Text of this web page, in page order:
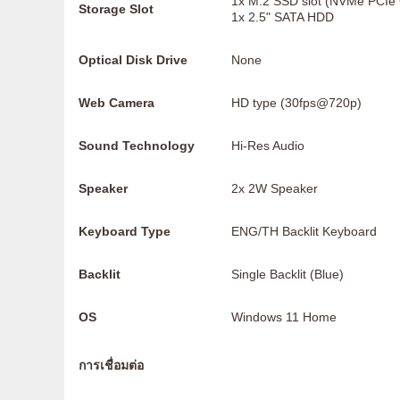
Storage Slot
1x 2.5" SATA HDD
Optical Disk Drive None
Web Camera HD type (30fps@720p)
Sound Technology Hi-Res Audio
Speaker 2x 2W Speaker
Keyboard Type ENG/TH Backlit Keyboard
Backlit Single Backlit (Blue)
OS Windows 11 Home
การเชื่อมต่อ